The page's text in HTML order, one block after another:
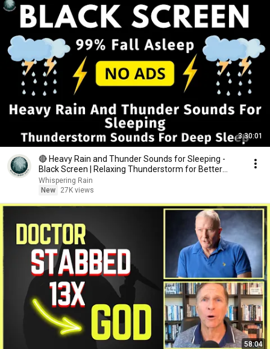
3:30:01
🔴 Heavy Rain and Thunder Sounds for Sleeping -
Black Screen | Relaxing Thunderstorm for Better
Sleep
Whispering Rain
New
27K views
58:04